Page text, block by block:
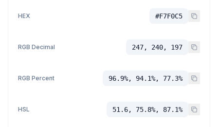
HEX #F7F0C5
RGB Decimal 247, 240, 197
RGB Percent 96.9%, 94.1%, 77.3%
HSL 51.6, 75.8%, 87.1%